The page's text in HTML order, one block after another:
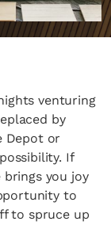
venturing
by
Depot or
If
you joy
to
to spruce up